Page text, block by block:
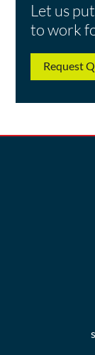
Let us
to work
Request